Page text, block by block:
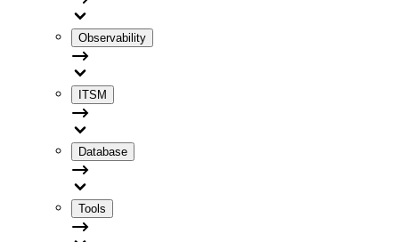
Observability
ITSM
Database
Tools